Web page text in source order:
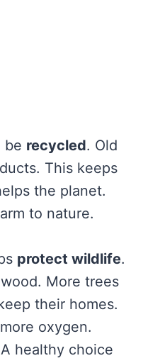
be recycled. Old
This keeps
the planet.
to nature.
protect wildlife.
More trees
their homes.
oxygen.
healthy choice